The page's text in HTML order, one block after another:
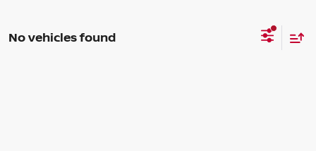
No vehicles found